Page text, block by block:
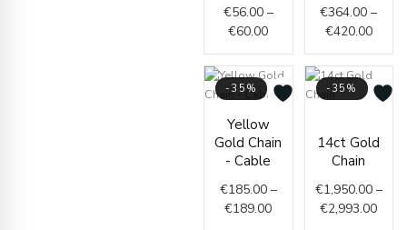
€56.00 –
€60.00
€364.00 –
€420.00
-35%
Yellow
Gold Chain
- Cable
€185.00 –
€189.00
€185.00
€189.00
-35%
14ct Gold
Chain
€1,950.00 –
€2,993.00